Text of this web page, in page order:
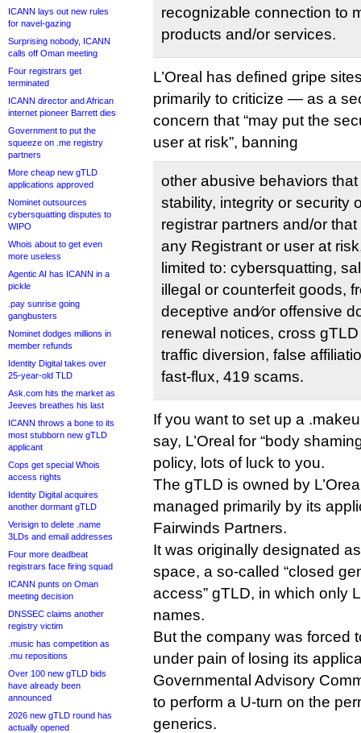
ICANN lays out new rules
for navel-gazing
Surprising nobody, ICANN
calls off Oman meeting
Four registrars get
terminated
ICANN director and African
internet pioneer Barrett dies
Government to put the
squeeze on .me registry
partners
More cheap new gTLD
applications approved
Nominet outsources
cybersquatting disputes to
WIPO
Whois about to get even
more useless
Agentic AI has ICANN in a
pickle
.pay sunrise going
gangbusters
Nominet dodges millions in
member refunds
Identity Digital takes over
25-year-old TLD
Ask.com hits the market as
Jeeves breathes his last
ICANN throws a bone to its
most stubborn new gTLD
applicant
Cops get special Whois
access rights
Identity Digital acquires
another dormant gTLD
Verisign to delete .name
3LDs and email addresses
Four more deadbeat
registrars face firing squad
ICANN punts on Oman
meeting decision
DNSSEC claims another
registry victim
.music has competition as
.mu repositions
Over 100 new gTLD bids
have already been
announced
2026 new gTLD round has
actually opened
recognizable connection to
products and/or services.
L’Oreal has defined gripe
primarily to criticize — as a
concern that “may put the
user at risk”, banning
other abusive behaviors
stability, integrity or security
registrar partners and/or
any Registrant or user at
limited to: cybersquatting,
illegal or counterfeit goods,
deceptive and⁄or offensive
renewal notices, cross
traffic diversion, false
fast-flux, 419 scams.
If you want to set up a
say, L’Oreal for “body
policy, lots of luck to you.
The gTLD is owned by
managed primarily by its
Fairwinds Partners.
It was originally designated
space, a so-called “closed
access” gTLD, in which only
names.
But the company was forced
under pain of losing its
Governmental Advisory
to perform a U-turn on the
generics.